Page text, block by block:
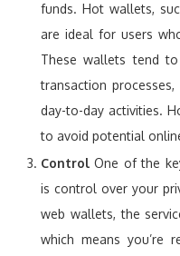
funds. Hot wallets,
are ideal for users
These wallets tend
transaction
day-to-day activities.
to avoid potential
Control One of the
is control over your
web wallets, the
which means you’re